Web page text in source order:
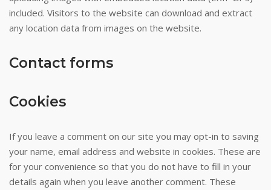
the
majority
tables
this
Top
20
Pokies
With
included. Visitors to the website can download and extract
any location data from images on the website.
Contact forms
Cookies
If you leave a comment on our site you may opt-in to saving
your name, email address and website in cookies. These are
for your convenience so that you do not have to fill in your
details again when you leave another comment. These